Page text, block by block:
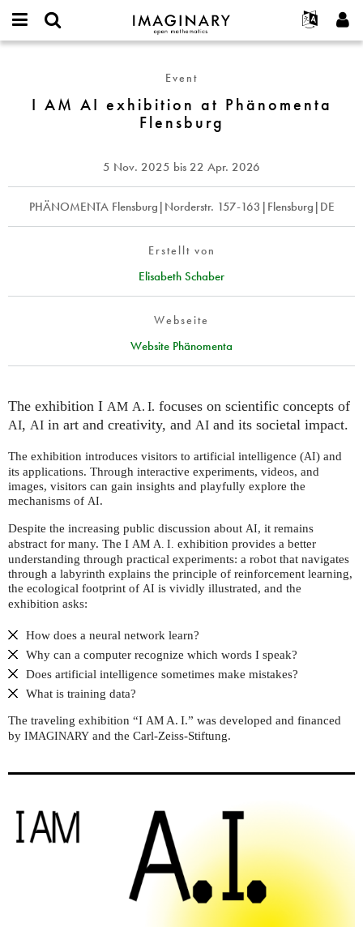
IMAGINARY
open
Français
Deutsch
한국어
Türkçe
Programme
Galerien
Hands-on
Texte
Ausstellungen
Projekte
Mitmachen
Kontakt
username
Neues Passwort anfordern
Phänomenta
Event
I AM AI exhibition at Phänomenta
Flensburg
5 Nov. 2025 bis 22 Apr. 2026
PHÄNOMENTA Flensburg|Norderstr. 157-163|Flensburg|DE
Erstellt von
Elisabeth Schaber
Webseite
Website Phänomenta
The exhibition I AM A. I. focuses on scientific concepts of
AI, AI in art and creativity, and AI and its societal impact.
The exhibition introduces visitors to artificial intelligence (AI) and
its applications. Through interactive experiments, videos, and
images, visitors can gain insights and playfully explore the
mechanisms of AI.
Despite the increasing public discussion about AI, it remains
abstract for many. The I AM A. I. exhibition provides a better
understanding through practical experiments: a robot that navigates
through a labyrinth explains the principle of reinforcement learning,
the ecological footprint of AI is vividly illustrated, and the
exhibition asks:
How does a neural network learn?
Why can a computer recognize which words I speak?
Does artificial intelligence sometimes make mistakes?
What is training data?
The traveling exhibition “I AM A. I.” was developed and financed
by IMAGINARY and the Carl-Zeiss-Stiftung.